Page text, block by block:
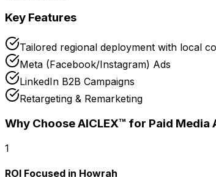
Key Features
Tailored regional deployment with local
Meta (Facebook/Instagram) Ads
LinkedIn B2B Campaigns
Retargeting & Remarketing
Why Choose AICLEX™ for Paid Media
1
ROI Focused in Howrah